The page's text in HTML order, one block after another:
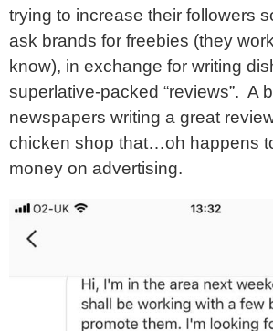
trying to increase their followers
ask brands for freebies (they
know), in exchange for writing
superlative-packed “reviews”. A
newspapers writing a great
chicken shop that…oh happens
money on advertising.